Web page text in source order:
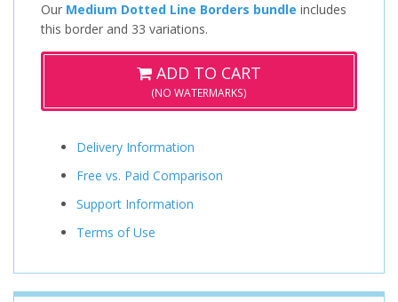
Our Medium Dotted Line Borders bundle includes
this border and 33 variations.
ADD TO CART
(NO WATERMARKS)
Delivery Information
Free vs. Paid Comparison
Support Information
Terms of Use